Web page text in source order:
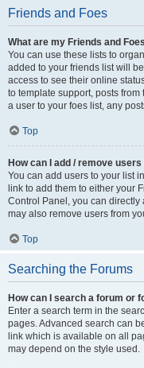
Friends and Foes
What are my Friends and
You can use these lists to
added to your friends list will
access to see their online
to template support, posts
a user to your foes list, any
Top
How can I add / remove
You can add users to your list
link to add them to either your
Control Panel, you can directly
may also remove users from
Top
Searching the Forums
How can I search a forum or
Enter a search term in the
pages. Advanced search can
link which is available on all
may depend on the style used.